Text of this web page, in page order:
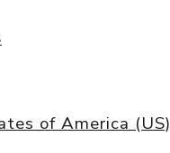
of America (US)